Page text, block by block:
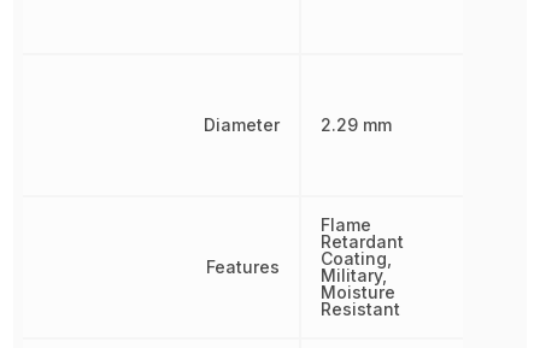
Diameter
Features
2.29 mm
Flame
Retardant
Coating,
Military,
Moisture
Resistant